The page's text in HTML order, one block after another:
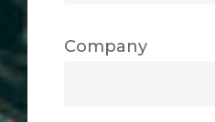
Company